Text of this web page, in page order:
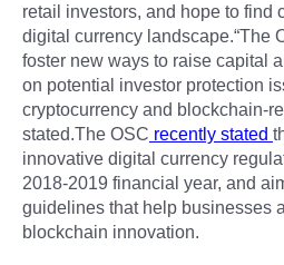
retail investors, and hope to find
digital currency landscape.“The
foster new ways to raise capital
on potential investor protection
cryptocurrency and blockchain-
stated.The OSC recently stated
innovative digital currency
2018-2019 financial year, and
guidelines that help businesses
blockchain innovation.